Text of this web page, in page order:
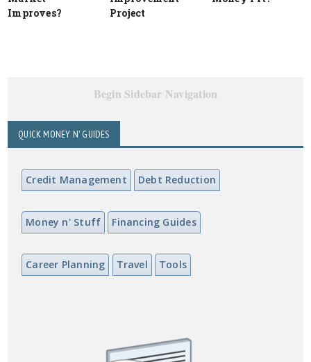
Improves?
Project
Begin Sidebar Navigation
QUICK MONEY N' GUIDES
Credit Management Debt Reduction
Money n' Stuff Financing Guides
Career Planning Travel Tools